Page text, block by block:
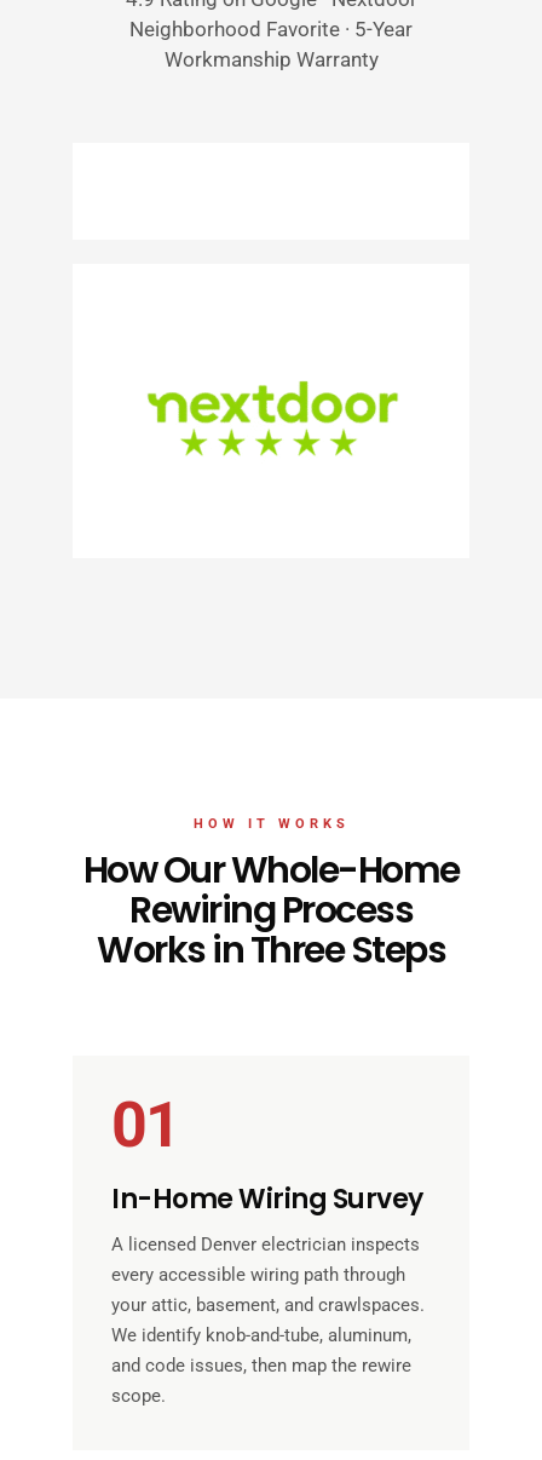
Neighborhood Favorite · 5-Year
Workmanship Warranty
HOW IT WORKS
How Our Whole-Home
Rewiring Process
Works in Three Steps
01
In-Home Wiring Survey
A licensed Denver electrician inspects
every accessible wiring path through
your attic, basement, and crawlspaces.
We identify knob-and-tube, aluminum,
and code issues, then map the rewire
scope.